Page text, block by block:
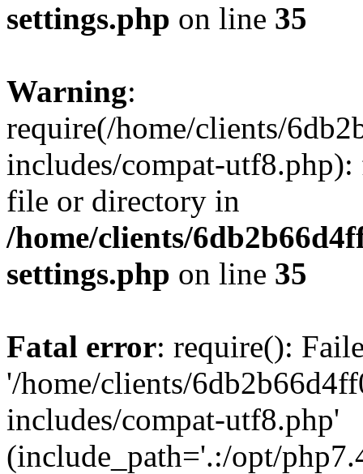
settings.php on line 35
Warning:
require(/home/clients/
includes/compat-
file or directory in
/home/clients/
settings.php on line 35
Fatal error: require():
'/home/clients/
includes/compat-utf8.php'
(include_path='.:/opt/